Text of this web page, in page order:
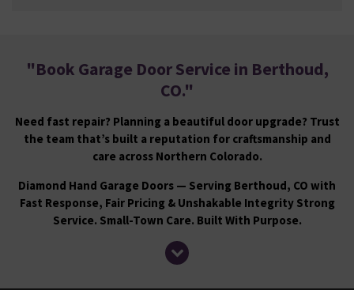
"Book Garage Door Service in Berthoud,
CO."
Need fast repair? Planning a beautiful door upgrade? Trust
the team that’s built a reputation for craftsmanship and
care across Northern Colorado.
Diamond Hand Garage Doors — Serving Berthoud, CO with
Fast Response, Fair Pricing & Unshakable Integrity Strong
Service. Small-Town Care. Built With Purpose.